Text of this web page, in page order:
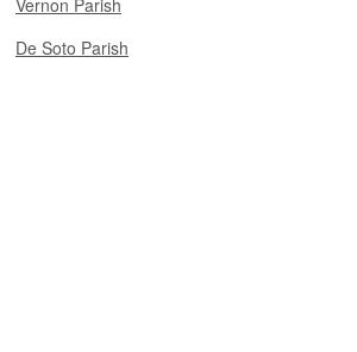
Vernon Parish
De Soto Parish